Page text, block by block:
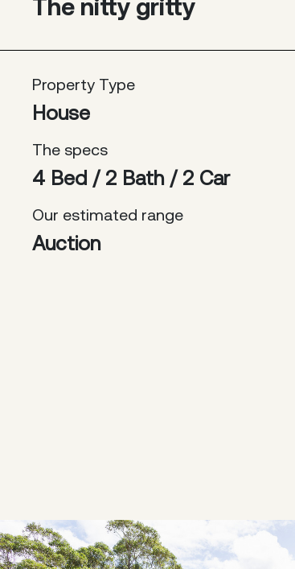
The nitty gritty
Property Type
House
The specs
4 Bed / 2 Bath / 2 Car
Our estimated range
Auction